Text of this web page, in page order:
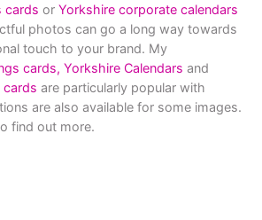
cards or Yorkshire corporate calendars
photos can go a long way towards
touch to your brand. My
cards, Yorkshire Calendars and
cards are particularly popular with
are also available for some images.
find out more.